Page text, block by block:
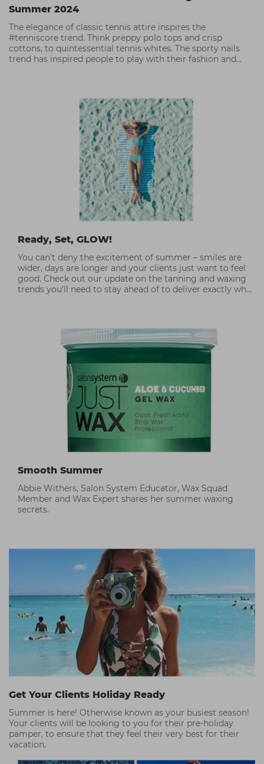
Summer 2024
The elegance of classic tennis attire inspires the
#tenniscore trend. Think preppy polo tops and crisp
cottons, to quintessential tennis whites. The sporty nails
trend has inspired people to play with their fashion and
Ready, Set, GLOW!
You can’t deny the excitement of summer – smiles are
wider, days are longer and your clients just want to feel
good. Check out our update on the tanning and waxing
trends you’ll need to stay ahead of to deliver exactly what
Smooth Summer
Abbie Withers, Salon System Educator, Wax Squad
Member and Wax Expert shares her summer waxing
secrets.
Get Your Clients Holiday Ready
Summer is here! Otherwise known as your busiest season!
Your clients will be looking to you for their pre-holiday
pamper, to ensure that they feel their very best for their
vacation.